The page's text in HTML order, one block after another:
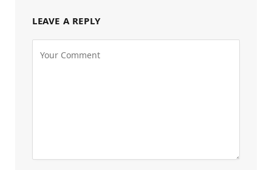
LEAVE A REPLY